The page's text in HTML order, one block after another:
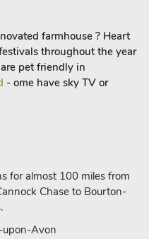
palace’s sprawling
Cotswold Wildlife Park
perfect for a family
and beautifully
through the rolling hills,
fishing, and even hot-air
adventurous experience.
Court to relax in your
sky, making your stay in
farmhouse ? Heart
throughout the year
pet friendly in
- ome have sky TV or
for almost 100 miles from
Chase to Bourton-
Avon